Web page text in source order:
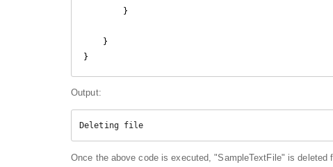
Output:
Deleting file
Once the above code is executed, "SampleTextFile" is deleted